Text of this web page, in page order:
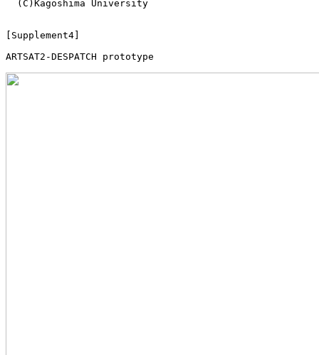
  (C)Kagoshima University
[Supplement4]
ARTSAT2-DESPATCH prototype